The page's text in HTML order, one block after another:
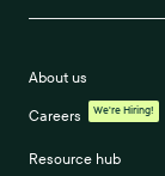
About us
Careers We're Hiring!
Resource hub